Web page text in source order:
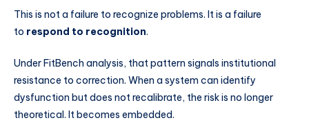
This is not a failure to recognize problems. It is a failure
to respond to recognition.
Under FitBench analysis, that pattern signals institutional
resistance to correction. When a system can identify
dysfunction but does not recalibrate, the risk is no longer
theoretical. It becomes embedded.